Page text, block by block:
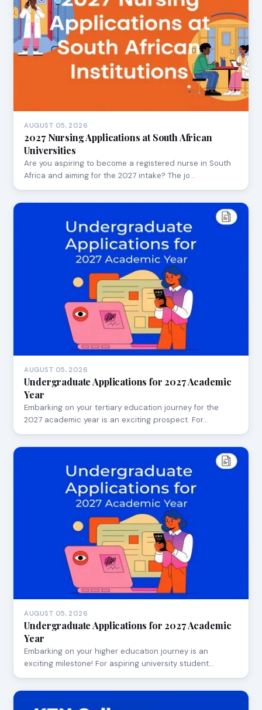
AUGUST 05, 2026
2027 Nursing Applications at South African
Universities
Are you aspiring to become a registered nurse in South
Africa and aiming for the 2027 intake? The jo…
AUGUST 05, 2026
Undergraduate Applications for 2027 Academic
Year
Embarking on your tertiary education journey for the
2027 academic year is an exciting prospect. For…
AUGUST 05, 2026
Undergraduate Applications for 2027 Academic
Year
Embarking on your higher education journey is an
exciting milestone! For aspiring university student…